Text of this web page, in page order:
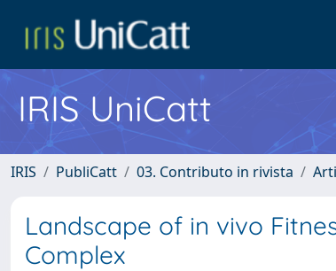
IRIS UniCatt
IRIS PubliCatt 03. Contributo in rivista
Landscape of in vivo
Complex